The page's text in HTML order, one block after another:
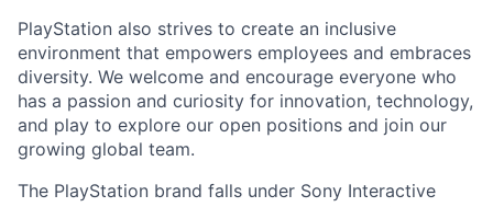
PlayStation also strives to create an inclusive
environment that empowers employees and embraces
diversity. We welcome and encourage everyone who
has a passion and curiosity for innovation, technology,
and play to explore our open positions and join our
growing global team.
The PlayStation brand falls under Sony Interactive